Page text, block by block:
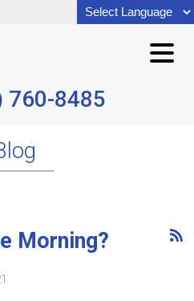
760-8485
760-8485
Morning?